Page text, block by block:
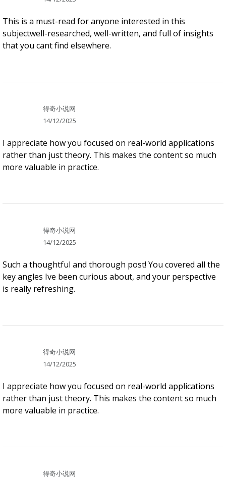
This is a must-read for anyone interested in this
subjectwell-researched, well-written, and full of insights
that you cant find elsewhere.
得奇小说网
14/12/2025
I appreciate how you focused on real-world applications
rather than just theory. This makes the content so much
more valuable in practice.
得奇小说网
14/12/2025
Such a thoughtful and thorough post! You covered all the
key angles Ive been curious about, and your perspective
is really refreshing.
得奇小说网
14/12/2025
I appreciate how you focused on real-world applications
rather than just theory. This makes the content so much
more valuable in practice.
得奇小说网